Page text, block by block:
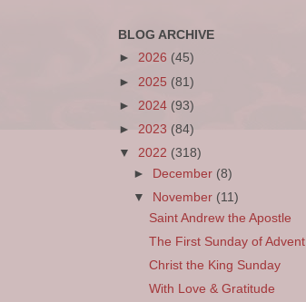
BLOG ARCHIVE
► 2026 (45)
► 2025 (81)
► 2024 (93)
► 2023 (84)
▼ 2022 (318)
► December (8)
▼
November (11)
Saint Andrew the Apostle
The First Sunday of Advent
Christ the King Sunday
With Love & Gratitude